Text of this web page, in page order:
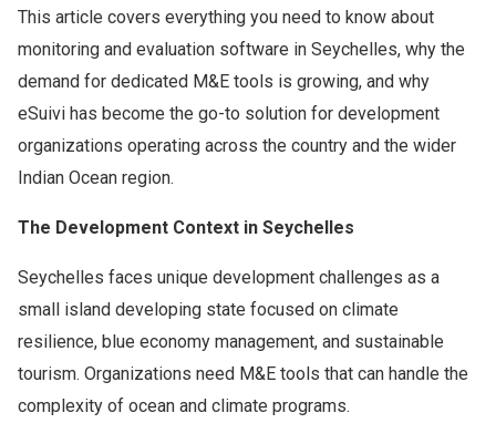
This article covers everything you need to know about
monitoring and evaluation software in Seychelles, why the
demand for dedicated M&E tools is growing, and why
eSuivi has become the go-to solution for development
organizations operating across the country and the wider
Indian Ocean region.
The Development Context in Seychelles
Seychelles faces unique development challenges as a
small island developing state focused on climate
resilience, blue economy management, and sustainable
tourism. Organizations need M&E tools that can handle the
complexity of ocean and climate programs.